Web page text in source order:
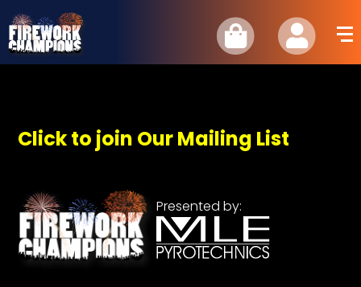
Click to join Our Mailing List
Presented by: